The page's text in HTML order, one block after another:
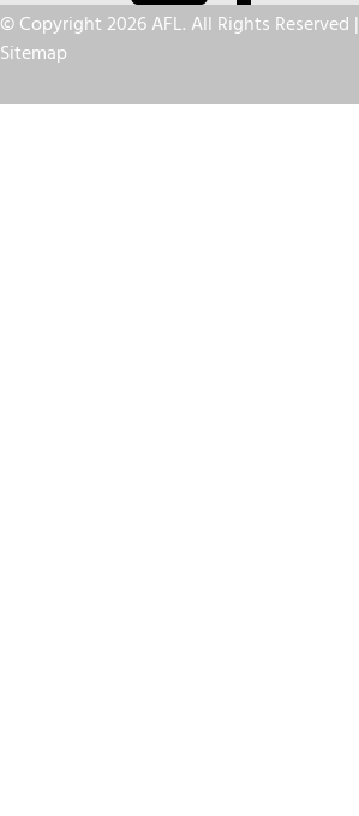
© Copyright 2026 AFL. All Rights Reserved |
Sitemap